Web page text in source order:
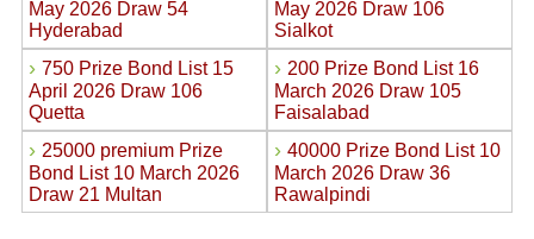
May 2026 Draw 54
Hyderabad
May 2026 Draw 106
Sialkot
› 750 Prize Bond List 15
April 2026 Draw 106
Quetta
› 200 Prize Bond List 16
March 2026 Draw 105
Faisalabad
› 25000 premium Prize
Bond List 10 March 2026
Draw 21 Multan
› 40000 Prize Bond List 10
March 2026 Draw 36
Rawalpindi